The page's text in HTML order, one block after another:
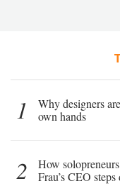
1
Why designers
own hands
2
How
Frau’s CEO